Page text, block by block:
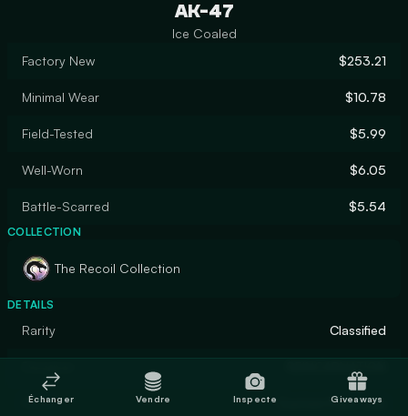
AK-47
Ice Coaled
Factory New
$253.21
Minimal Wear $10.78
Field-Tested $5.99
Well-Worn $6.05
Battle-Scarred $5.54
COLLECTION
The Recoil Collection
DETAILS
Rarity Classified
Finish Custom Paint Job
Échanger Vendre Inspecte Giveaways